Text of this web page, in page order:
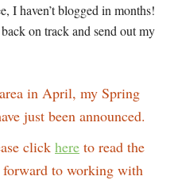
I haven’t blogged in months!
on track and send out my
in April, my Spring
just been announced.
click here to read the
to working with